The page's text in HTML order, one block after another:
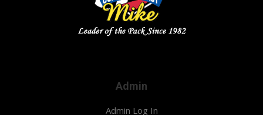
Admin
Admin Log In